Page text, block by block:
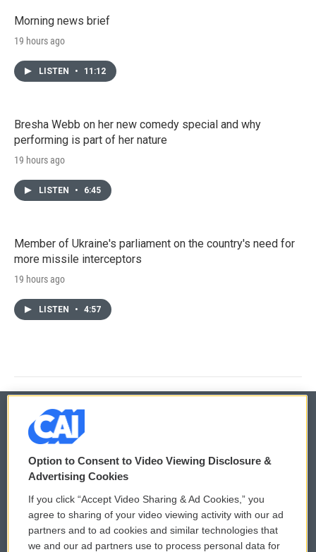
Morning news brief
19 hours ago
LISTEN • 11:12
Bresha Webb on her new comedy special and why
performing is part of her nature
19 hours ago
LISTEN • 6:45
Member of Ukraine's parliament on the country's need for
more missile interceptors
19 hours ago
LISTEN • 4:57
© 2026
Privacy and Terms
Comments Policy
Donor Privacy Policy
WCAI eNews Sign Up
Submit a PSA
Option to Consent to Video Viewing Disclosure &
Advertising Cookies
If you click “Accept Video Sharing & Ad Cookies,” you
agree to sharing of your video viewing activity with our ad
partners and to ad cookies and similar technologies that
we and our ad partners use to process personal data for